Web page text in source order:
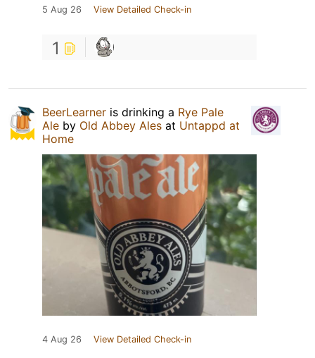
5 Aug 26 View Detailed Check-in
1
BeerLearner is drinking a Rye Pale
Ale by Old Abbey Ales at Untappd at
Home
4 Aug 26 View Detailed Check-in